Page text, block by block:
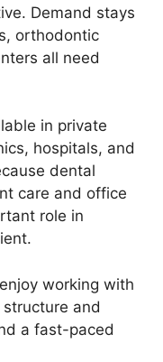
Demand stays
orthodontic
all need
in private
hospitals, and
dental
care and office
role in
working with
and
a fast-paced